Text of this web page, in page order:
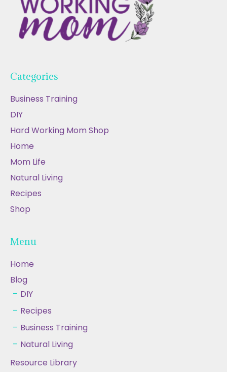
Categories
Business Training
DIY
Hard Working Mom Shop
Home
Mom Life
Natural Living
Recipes
Shop
Menu
Home
Blog
DIY
Recipes
Business Training
Natural Living
Resource Library